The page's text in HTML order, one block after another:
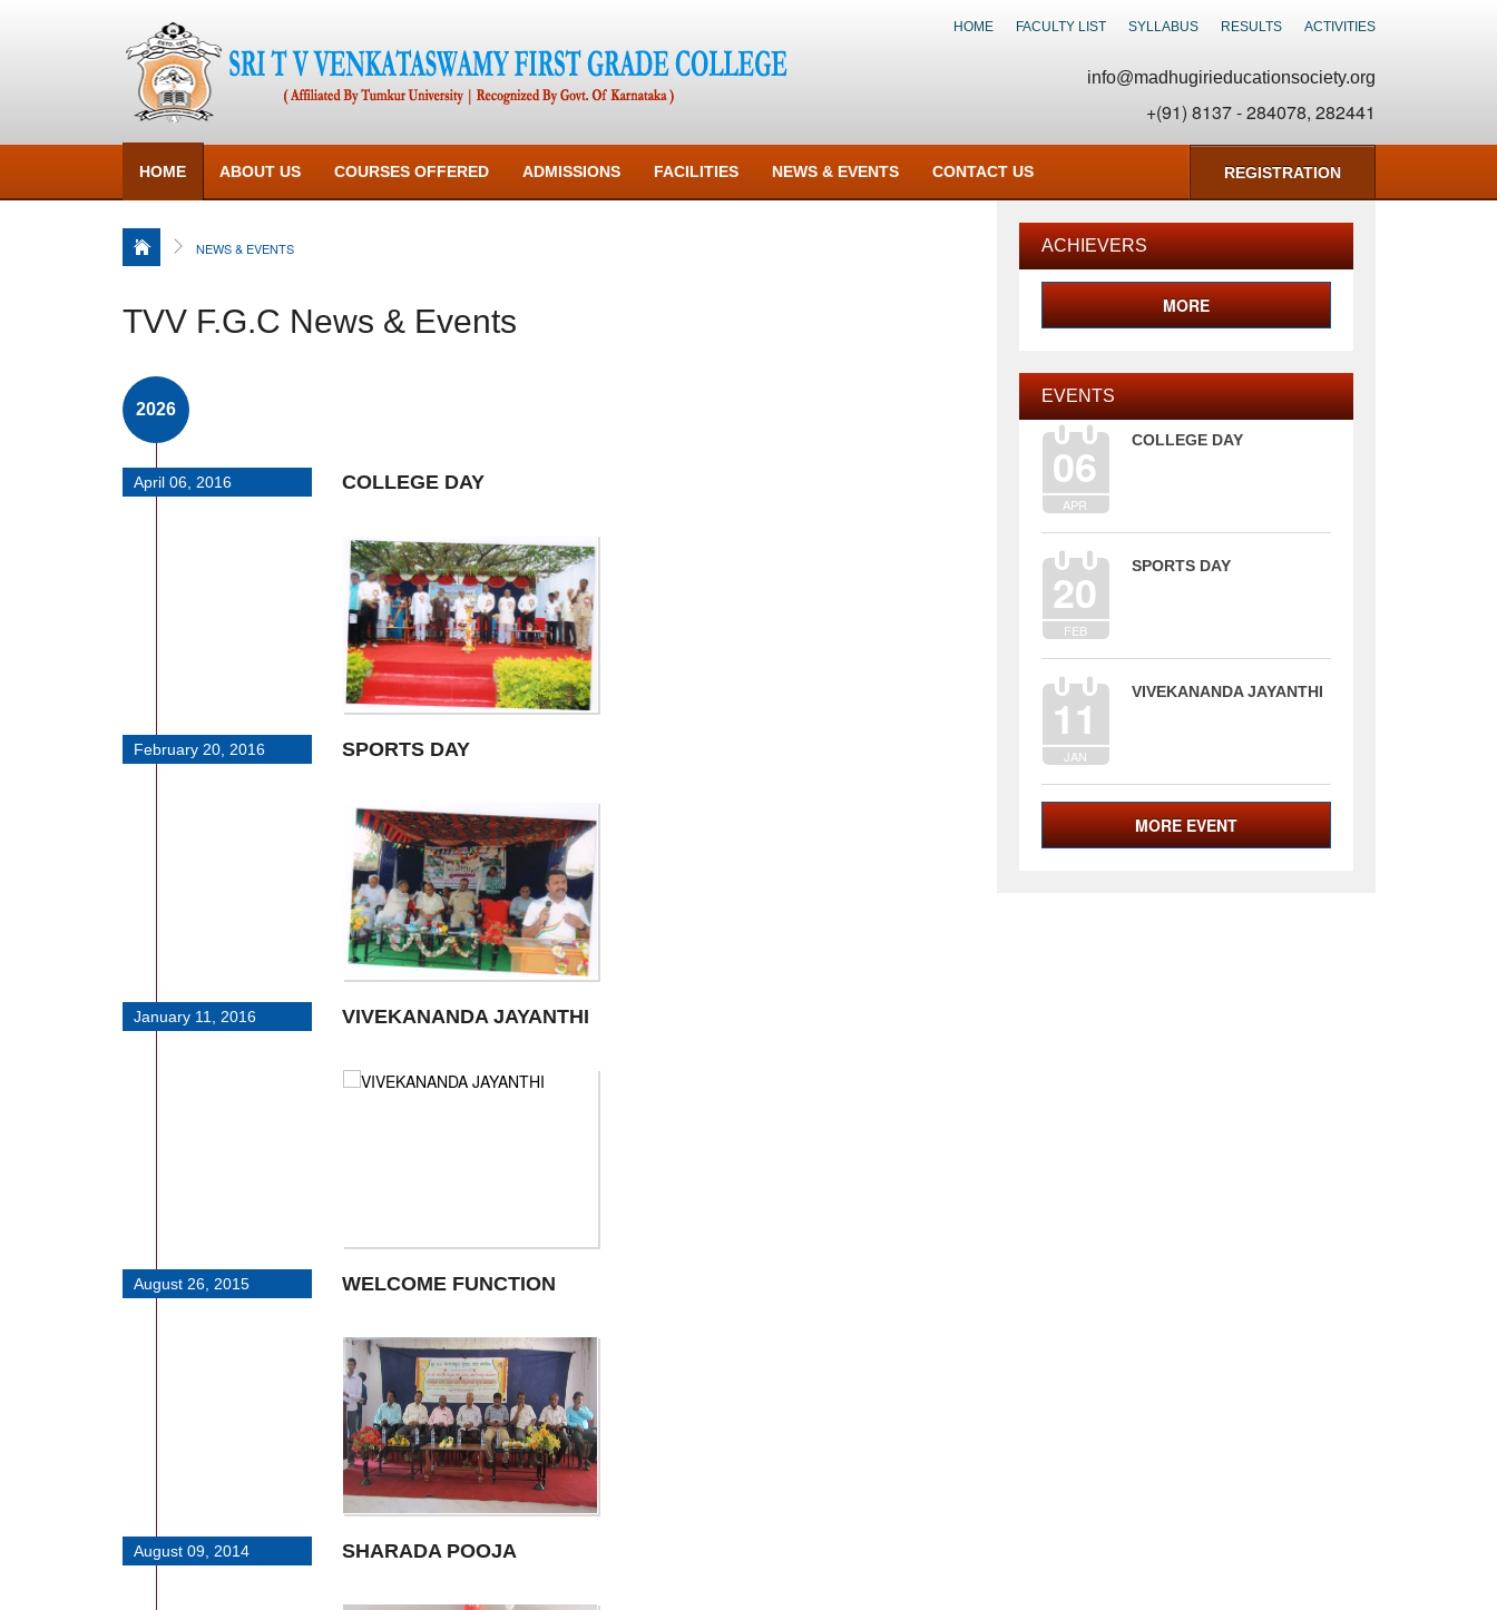
HOME FACULTY LIST SYLLABUS RESULTS ACTIVITIES
info@madhugirieducationsociety.org
+(91) 8137 - 284078, 282441
HOME ABOUT US COURSES OFFERED ADMISSIONS FACILITIES NEWS & EVENTS CONTACT US REGISTRATION
NEWS & EVENTS
TVV F.G.C News & Events
2026
April 06, 2016 COLLEGE DAY
February 20, 2016 SPORTS DAY
January 11, 2016 VIVEKANANDA JAYANTHI
August 26, 2015 WELCOME FUNCTION
August 09, 2014 SHARADA POOJA
ACHIEVERS
MORE
EVENTS
06
APR
COLLEGE DAY
20
FEB
SPORTS DAY
11
JAN
VIVEKANANDA JAYANTHI
MORE EVENT